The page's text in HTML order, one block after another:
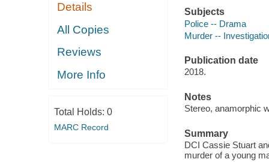
Details
All Copies
Reviews
More Info
Total Holds: 0
MARC Record
Subjects
Police -- Drama
Murder --
Publication date
2018.
Notes
Stereo, anamorphic
Summary
DCI Cassie Stuart
murder of a young